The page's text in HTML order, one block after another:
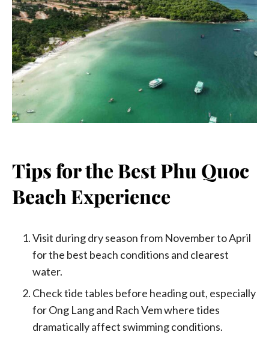
Tips for the Best Phu Quoc
Beach Experience
Visit during dry season from November to April
for the best beach conditions and clearest
water.
Check tide tables before heading out, especially
for Ong Lang and Rach Vem where tides
dramatically affect swimming conditions.